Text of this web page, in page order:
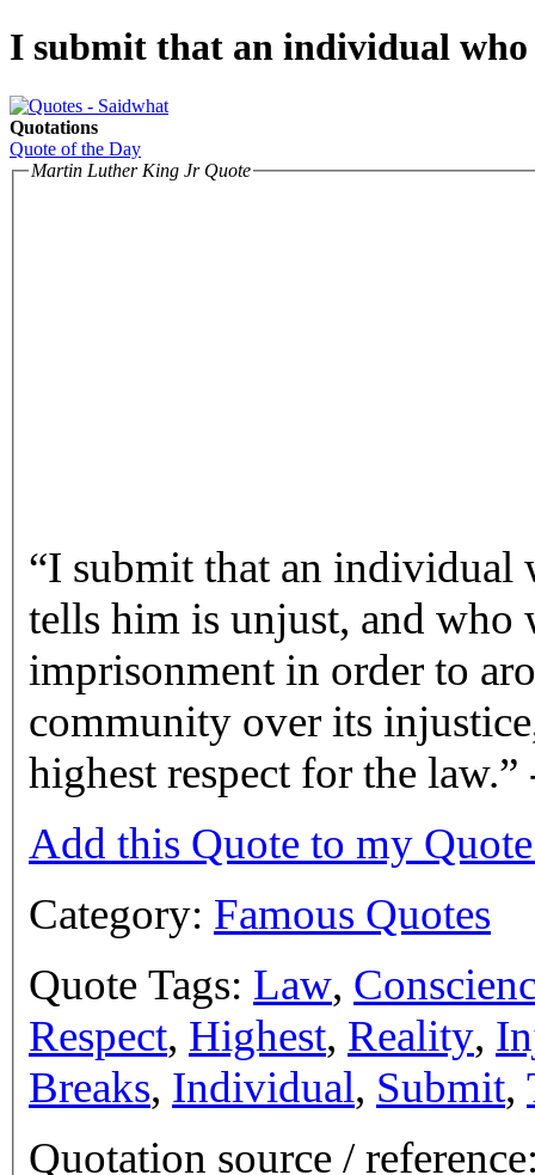
I submit that an individual who
Quotations
Quote of the Day
Martin Luther King Jr Quote
I submit that an individual
tells him is unjust, and
imprisonment in order to
community over its
highest respect for the law.
Add this Quote to my
Category: Famous Quotes
Quote Tags: Law,
Respect, Highest, Reality,
Breaks, Individual, Submit,
Quotation source /